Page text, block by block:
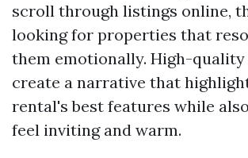
scroll through listings online,
looking for properties that
them emotionally. High-quality
create a narrative that
rental's best features while
feel inviting and warm.